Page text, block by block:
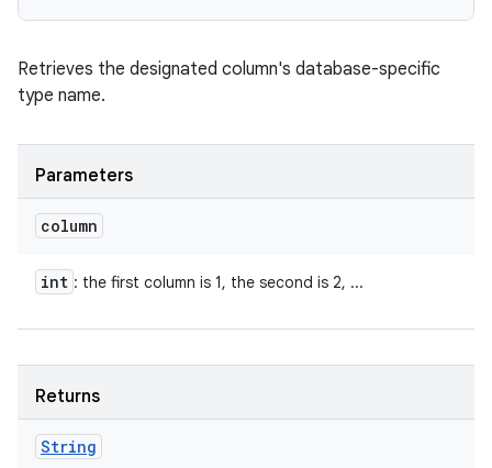
Retrieves the designated column's database-specific
type name.
Parameters
column
int : the first column is 1, the second is 2, ...
Returns
String